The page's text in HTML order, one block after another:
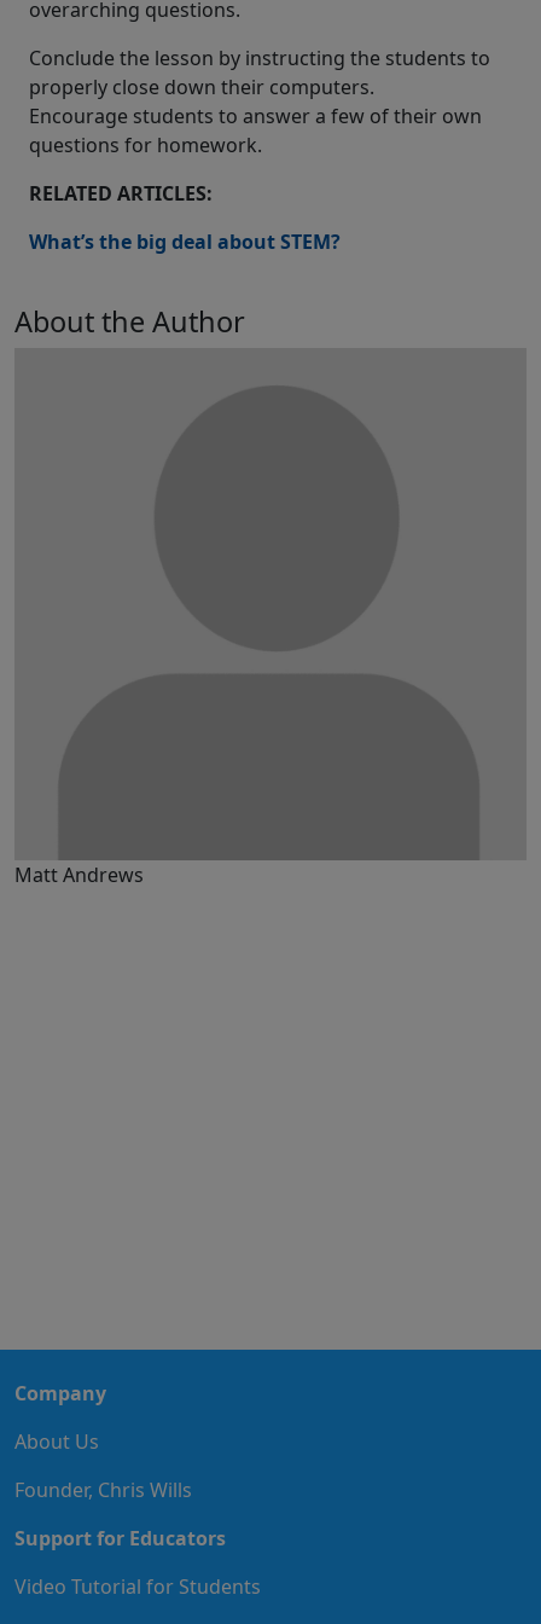
overarching questions.
Conclude the lesson by instructing the students to
properly close down their computers.
Encourage students to answer a few of their own
questions for homework.
RELATED ARTICLES:
What’s the big deal about STEM?
About the Author
Matt Andrews
Company
About Us
Founder, Chris Wills
Support for Educators
Video Tutorial for Students